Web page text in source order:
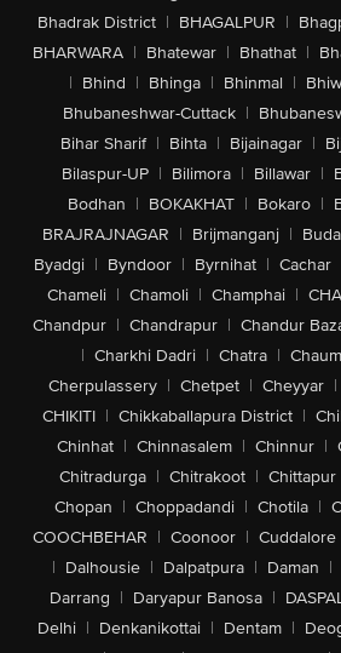
Bhadrak District | BHAGALPUR |
BHARWARA | Bhatewar | Bhathat |
| Bhind | Bhinga | Bhinmal |
Bhubaneshwar-Cuttack |
Bihar Sharif | Bihta | Bijainagar |
Bilaspur-UP | Bilimora | Billawar |
Bodhan | BOKAKHAT | Bokaro |
BRAJRAJNAGAR | Brijmanganj |
Byadgi | Byndoor | Byrnihat | Cachar
Chameli | Chamoli | Champhai |
Chandpur | Chandrapur | Chandur
| Charkhi Dadri | Chatra |
Cherpulassery | Chetpet | Cheyyar |
CHIKITI | Chikkaballapura District |
Chinhat | Chinnasalem | Chinnur |
Chitradurga | Chitrakoot | Chittapur
Chopan | Choppadandi | Chotila |
COOCHBEHAR | Coonoor | Cuddalore
| Dalhousie | Dalpatpura | Daman |
Darrang | Daryapur Banosa |
Delhi | Denkanikottai | Dentam |